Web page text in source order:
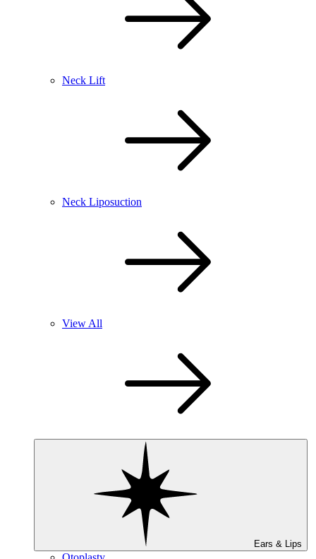
Neck Lift
Neck Liposuction
View All
Ears & Lips